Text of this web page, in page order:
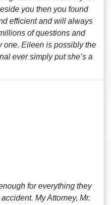
you then you found
efficient and will always
of questions and
one. Eileen is possibly the
ever simply put she’s a
for everything they
My Attorney, Mr.